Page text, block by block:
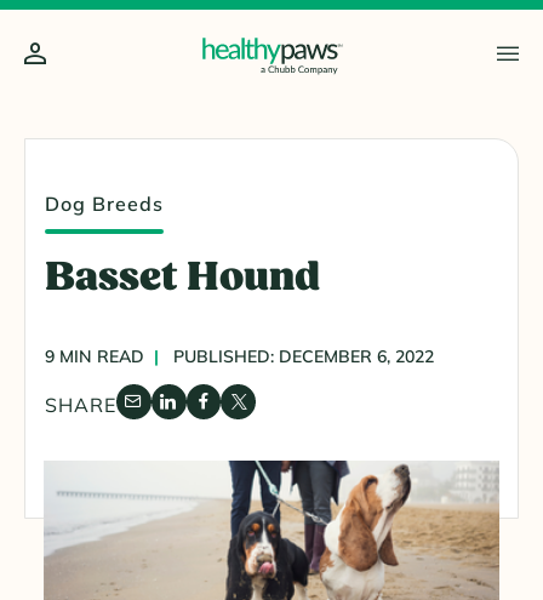
Dog Breeds
Basset Hound
9 MIN READ PUBLISHED: DECEMBER 6, 2022
SHARE